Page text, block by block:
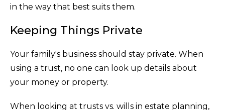
in the way that best suits them.
Keeping Things Private
Your family's business should stay private. When
using a trust, no one can look up details about
your money or property.
When looking at trusts vs. wills in estate planning,